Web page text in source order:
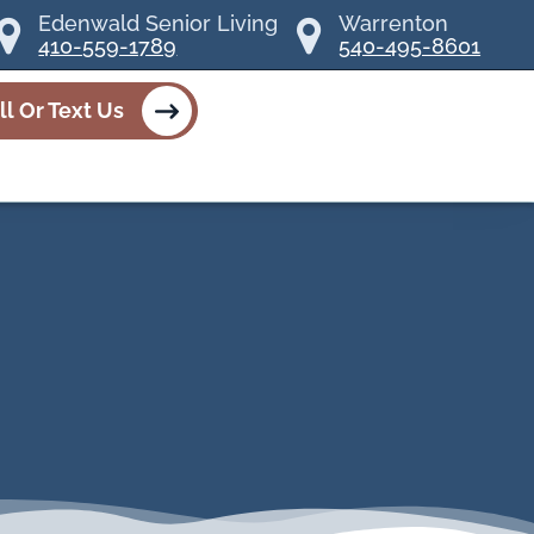
Edenwald Senior Living
410-559-1789
Warrenton
540-495-8601
Or Text Us